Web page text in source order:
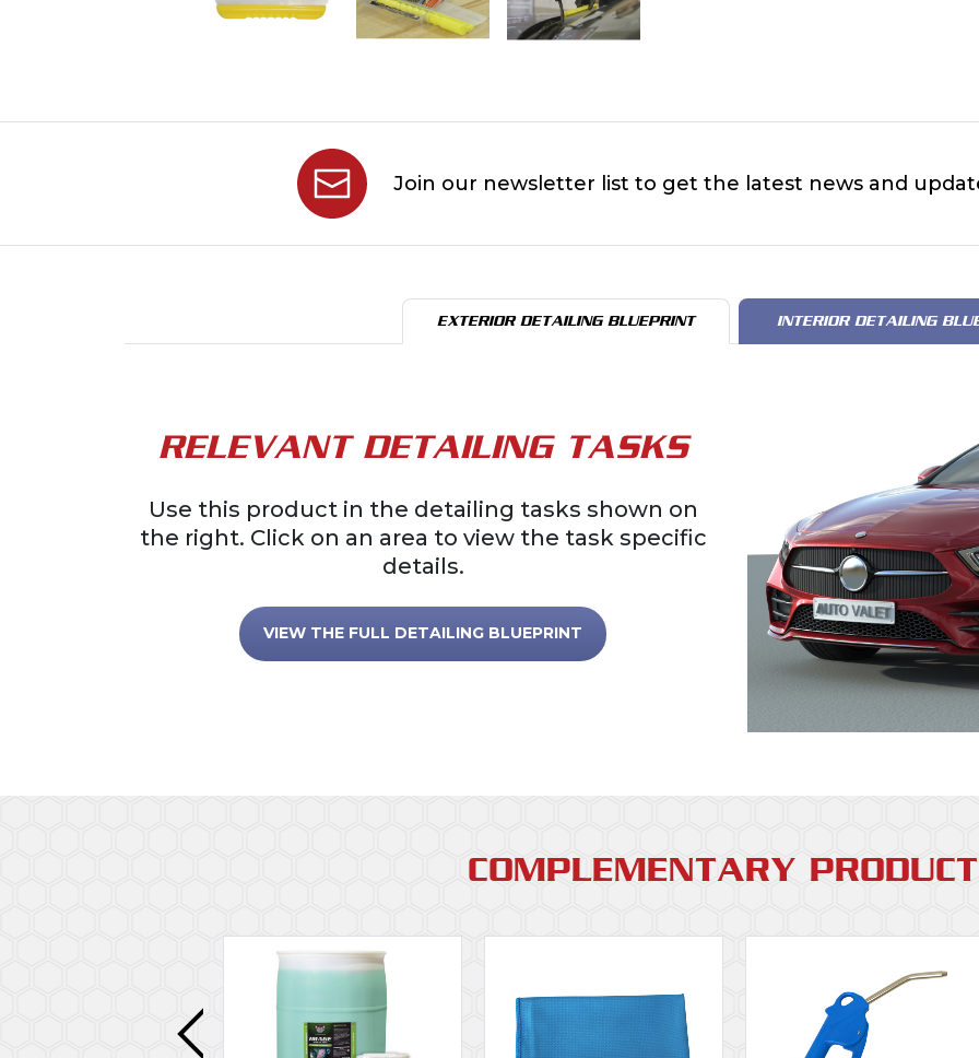
Join our newsletter list to get the latest news and
EXTERIOR DETAILING BLUEPRINT INTERIOR DETAILING
RELEVANT DETAILING TASKS
Use this product in the detailing tasks shown on
the right. Click on an area to view the task specific
details.
VIEW THE FULL DETAILING BLUEPRINT
COMPLEMENTARY